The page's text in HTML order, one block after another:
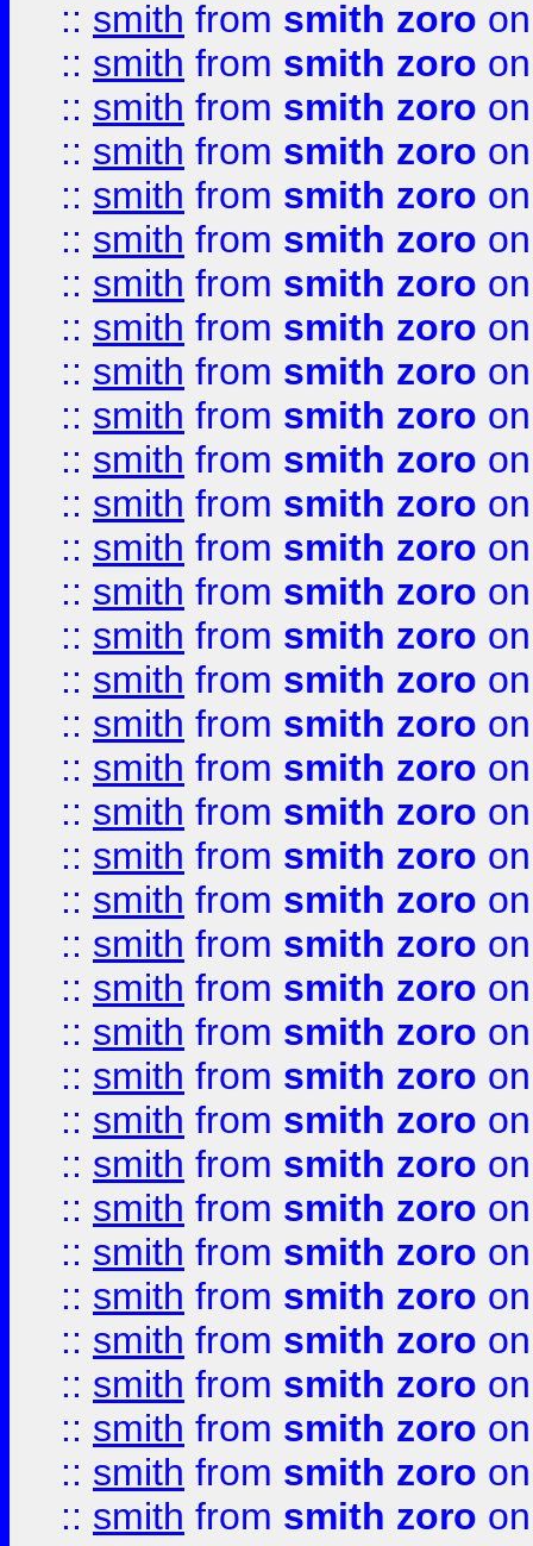
:: smith from smith zoro
:: smith from smith zoro
:: smith from smith zoro
:: smith from smith zoro
:: smith from smith zoro
:: smith from smith zoro
:: smith from smith zoro
:: smith from smith zoro
:: smith from smith zoro
:: smith from smith zoro
:: smith from smith zoro
:: smith from smith zoro
:: smith from smith zoro
:: smith from smith zoro
:: smith from smith zoro
:: smith from smith zoro
:: smith from smith zoro
:: smith from smith zoro
:: smith from smith zoro
:: smith from smith zoro
:: smith from smith zoro
:: smith from smith zoro
:: smith from smith zoro
:: smith from smith zoro
:: smith from smith zoro
:: smith from smith zoro
:: smith from smith zoro
:: smith from smith zoro
:: smith from smith zoro
:: smith from smith zoro
:: smith from smith zoro
:: smith from smith zoro
:: smith from smith zoro
:: smith from smith zoro
:: smith from smith zoro